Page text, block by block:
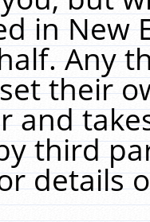
in New
Any
their
and
third
details